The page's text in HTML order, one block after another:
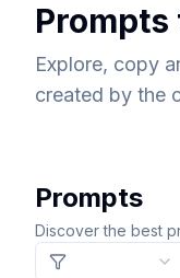
Explore, copy
created by the
Prompts
Discover the best